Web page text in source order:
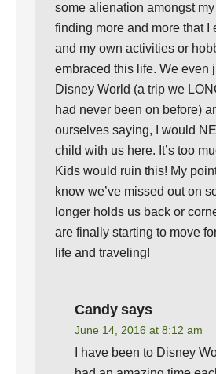
some alienation amongst my
finding more and more that I
and my own activities or
embraced this life. We even
Disney World (a trip we
had never been on before)
ourselves saying, I would
child with us here. It’s too
Kids would ruin this! My
know we’ve missed out on
longer holds us back or
are finally starting to move
life and traveling!
Candy says
June 14, 2016 at 8:12 am
I have been to Disney